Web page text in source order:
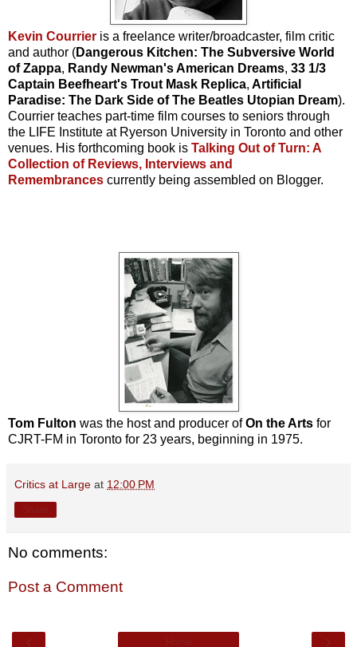
Kevin Courrier is a freelance writer/broadcaster, film critic
and author (Dangerous Kitchen: The Subversive World
of Zappa, Randy Newman's American Dreams, 33 1/3
Captain Beefheart's Trout Mask Replica, Artificial
Paradise: The Dark Side of The Beatles Utopian Dream).
Courrier teaches part-time film courses to seniors through
the LIFE Institute at Ryerson University in Toronto and other
venues. His forthcoming book is Talking Out of Turn: A
Collection of Reviews, Interviews and
Remembrances currently being assembled on Blogger.
Tom Fulton was the host and producer ofOn the Arts for
CJRT-FM in Toronto for 23 years, beginning in 1975.
Critics at Large at 12:00 PM
No comments:
Post a Comment